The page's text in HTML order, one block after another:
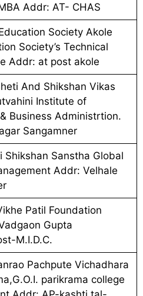
Addr: AT- CHAS
Society Akole
Society’s Technical
Addr: at post akole
And Shikshan Vikas
Institute of
Business Administrtion.
Sangamner
Shikshan Sanstha Global
Addr: Velhale
Patil Foundation
Gupta
M.I.D.C.
Pachpute Vichadhara
parikrama college